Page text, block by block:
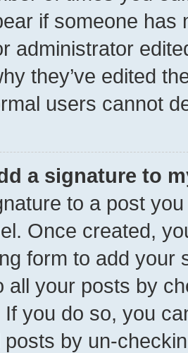
if someone has
administrator
they’ve edited
users cannot
a signature to
to a post
Once created,
form to add your
all your posts by
you do so, you
by un-